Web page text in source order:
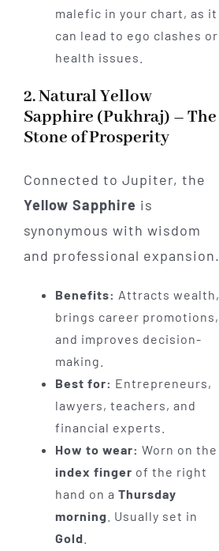
malefic in your chart, as it
can lead to ego clashes or
health issues.
2. Natural Yellow
Sapphire (Pukhraj) – The
Stone of Prosperity
Connected to Jupiter, the
Yellow Sapphire is
synonymous with wisdom
and professional expansion.
Benefits: Attracts wealth,
brings career promotions,
and improves decision-
making.
Best for: Entrepreneurs,
lawyers, teachers, and
financial experts.
How to wear: Worn on the
index finger of the right
hand on a Thursday
morning
. Usually set in
Gold